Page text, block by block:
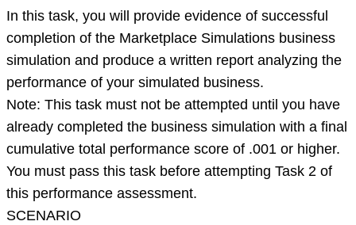
will
provide
evidence
of
successful
completion
of
the
Marketpl
In this task, you will provide evidence of successful
completion of the Marketplace Simulations business
simulation and produce a written report analyzing the
performance of your simulated business.
Note: This task must not be attempted until you have
already completed the business simulation with a final
cumulative total performance score of .001 or higher.
You must pass this task before attempting Task 2 of
this performance assessment.
SCENARIO